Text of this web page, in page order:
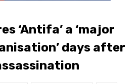
‘Antifa’ a ‘major
days after